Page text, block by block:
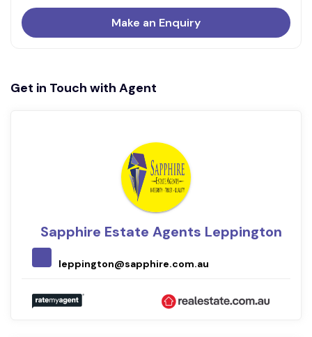
Make an Enquiry
Get in Touch with Agent
Sapphire Estate Agents Leppington
leppington@sapphire.com.au